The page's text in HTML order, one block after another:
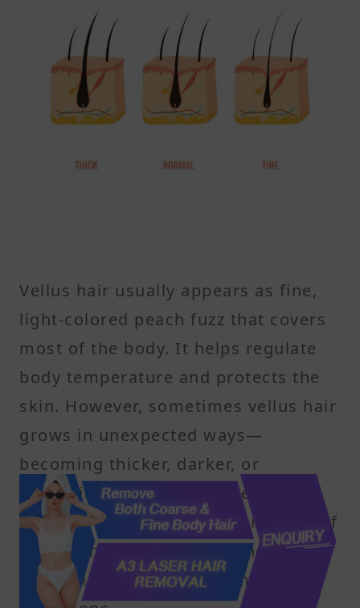
Vellus hair usually appears as fine,
light-colored peach fuzz that covers
most of the body. It helps regulate
body temperature and protects the
skin. However, sometimes vellus hair
grows in unexpected ways—
becoming thicker, darker, or
appearing in unusual places. These
changes can be cosmetic or a sign of
underlying health issues, including
hormonal imbalances or medical